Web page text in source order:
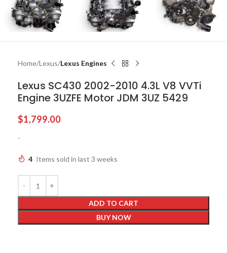
Home Lexus Lexus Engines
Lexus SC430 2002-2010 4.3L V8 VVTi
Engine 3UZFE Motor JDM 3UZ 5429
$1,799.00
-
4 Items sold in last 3 weeks
ADD TO CART
BUY NOW